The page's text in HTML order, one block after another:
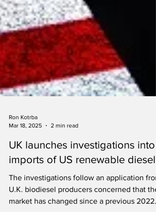
Mar 18, 2025
2 min read
UK launches investigations into
imports of US renewable diesel
The investigations follow an application
U.K. biodiesel producers concerned that the